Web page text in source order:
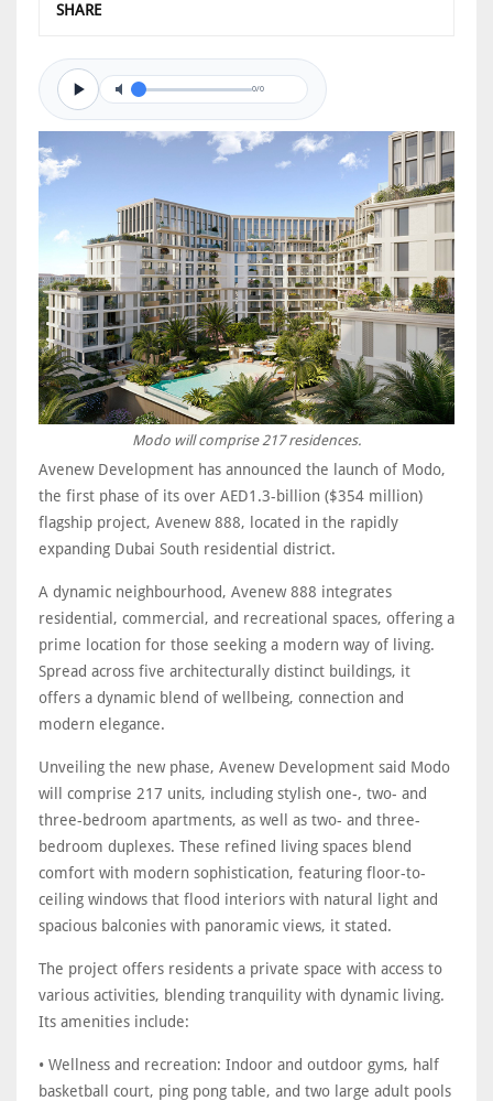
SHARE
0/0
Modo will comprise 217 residences.
Avenew Development has announced the launch of Modo,
the first phase of its over AED1.3-billion ($354 million)
flagship project, Avenew 888, located in the rapidly
expanding Dubai South residential district.
A dynamic neighbourhood, Avenew 888 integrates
residential, commercial, and recreational spaces, offering a
prime location for those seeking a modern way of living.
Spread across five architecturally distinct buildings, it
offers a dynamic blend of wellbeing, connection and
modern elegance.
Unveiling the new phase, Avenew Development said Modo
will comprise 217 units, including stylish one-, two- and
three-bedroom apartments, as well as two- and three-
bedroom duplexes. These refined living spaces blend
comfort with modern sophistication, featuring floor-to-
ceiling windows that flood interiors with natural light and
spacious balconies with panoramic views, it stated.
The project offers residents a private space with access to
various activities, blending tranquility with dynamic living.
Its amenities include:
• Wellness and recreation: Indoor and outdoor gyms, half
basketball court, ping pong table, and two large adult pools